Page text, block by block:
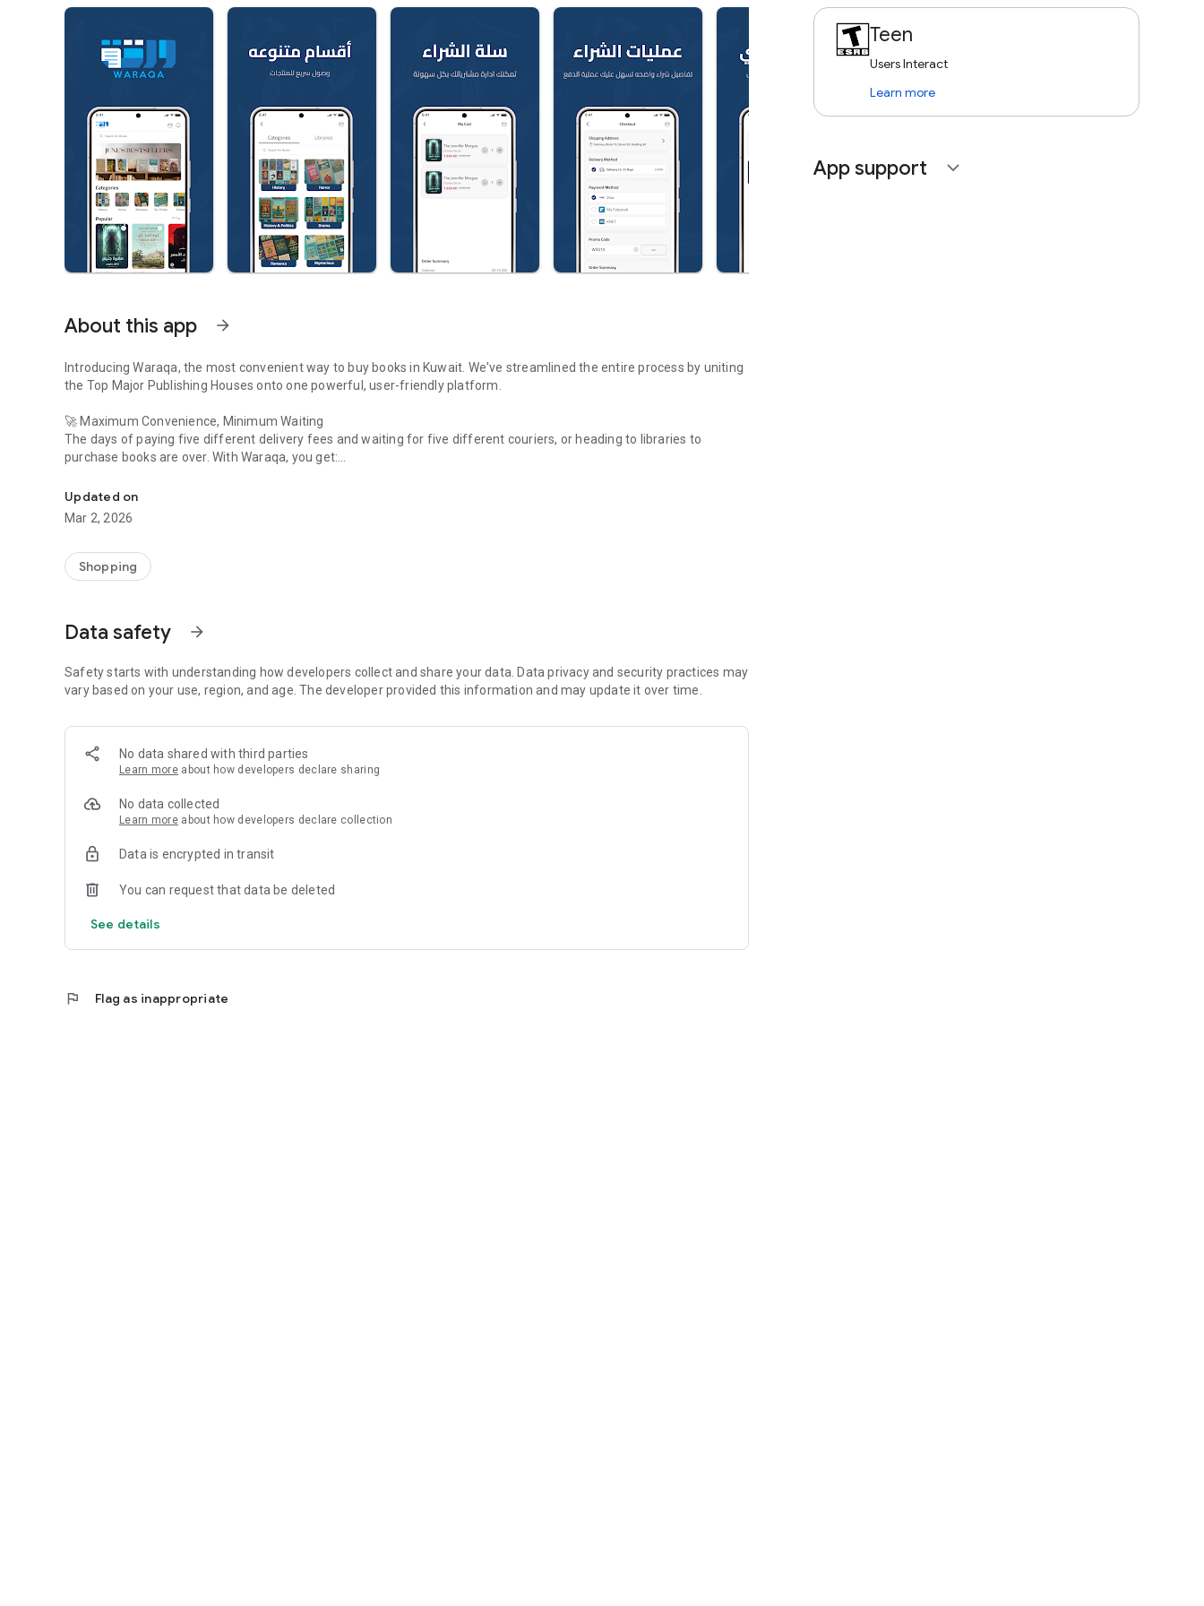
About this app arrow_forward
Introducing Waraqa, the most convenient way to buy books in Kuwait. We've streamlined the entire process by uniting
the Top Major Publishing Houses onto one powerful, user-friendly platform.
🚀 Maximum Convenience, Minimum Waiting
The days of paying five different delivery fees and waiting for five different couriers, or heading to libraries to
purchase books are over. With Waraqa, you get:
One Simple Cart: Mix and match books from any publisher and check out just once. One payment, one tracking
number.
door faster and more reliably than managing multiple separate orders.
💸 The Best Selection, Effortlessly
find—you find it fast and get it faster. Plus, you still only pay a single, flat, low delivery fee for everything!
Updated on
Mar 2, 2026
Shopping
Data safety arrow_forward
Safety starts with understanding how developers collect and share your data. Data privacy and security practices may
vary based on your use, region, and age. The developer provided this information and may update it over time.
No data shared with third parties
Learn more about how developers declare sharing
No data collected
Learn more about how developers declare collection
Data is encrypted in transit
You can request that data be deleted
See details
flag Flag as inappropriate
Teen
Users Interact
Learn more
App support expand_more